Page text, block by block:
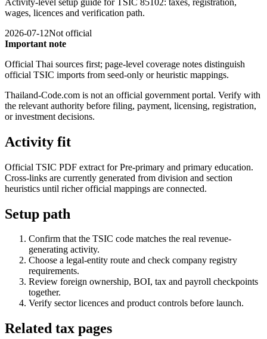
wages, licences and verification path.
2026-07-12Not official
Important note
Official Thai sources first; page-level coverage notes distinguish
official TSIC imports from seed-only or heuristic mappings.
Thailand-Code.com is not an official government portal. Verify with
the relevant authority before filing, payment, licensing, registration,
or investment decisions.
Activity fit
Official TSIC PDF extract for Pre-primary and primary education.
Cross-links are currently generated from division and section
heuristics until richer official mappings are connected.
Setup path
Confirm that the TSIC code matches the real revenue-
generating activity.
Choose a legal-entity route and check company registry
requirements.
Review foreign ownership, BOI, tax and payroll checkpoints
together.
Verify sector licences and product controls before launch.
Related tax pages